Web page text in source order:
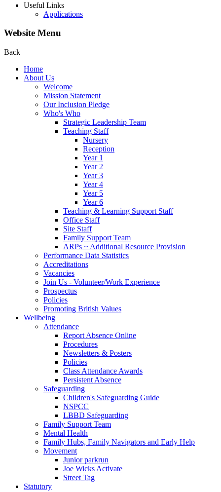
Useful Links
Applications
Website Menu
Back
Home
About Us
Welcome
Mission Statement
Our Inclusion Pledge
Who's Who
Strategic Leadership Team
Teaching Staff
Nursery
Reception
Year 1
Year 2
Year 3
Year 4
Year 5
Year 6
Teaching & Learning Support Staff
Office Staff
Site Staff
Family Support Team
ARPs ~ Additional Resource Provision
Performance Data Statistics
Accreditations
Vacancies
Join Us - Volunteer/Work Experience
Prospectus
Policies
Promoting British Values
Wellbeing
Attendance
Report Absence Online
Procedures
Newsletters & Posters
Policies
Class Attendance Awards
Persistent Absence
Safeguarding
Children's Safeguarding Guide
NSPCC
LBBD Safeguarding
Family Support Team
Mental Health
Family Hubs, Family Navigators and Early Help
Movement
Junior parkrun
Joe Wicks Activate
Street Tag
Statutory